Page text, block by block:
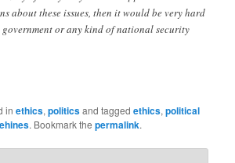
about these issues, then it would be very hard
or any kind of national security
inethics,politicsand taggedethics,political
. Bookmark thepermalink.